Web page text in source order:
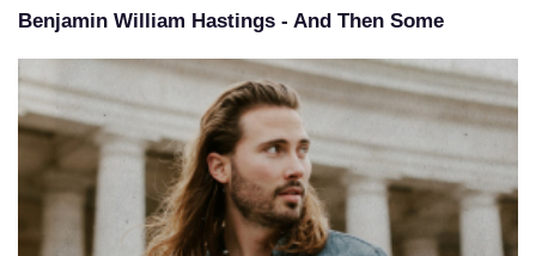
Benjamin William Hastings - And Then Some